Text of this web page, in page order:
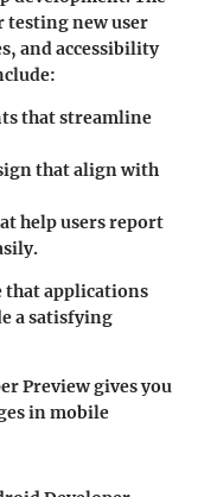
testing new user
and accessibility
that streamline
that align with
help users report
that applications
a satisfying
Preview gives you
in mobile